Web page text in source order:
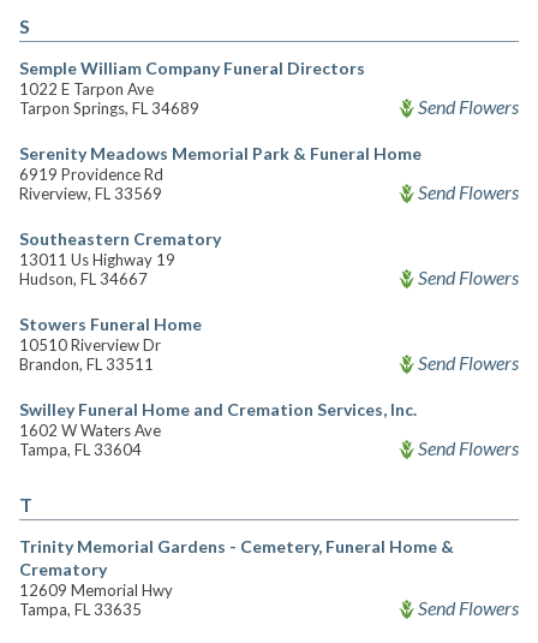
S
Semple William Company Funeral Directors
1022 E Tarpon Ave
Tarpon Springs, FL 34689
Send Flowers
Serenity Meadows Memorial Park & Funeral Home
6919 Providence Rd
Riverview, FL 33569
Send Flowers
Southeastern Crematory
13011 Us Highway 19
Hudson, FL 34667
Send Flowers
Stowers Funeral Home
10510 Riverview Dr
Brandon, FL 33511
Send Flowers
Swilley Funeral Home and Cremation Services, Inc.
1602 W Waters Ave
Tampa, FL 33604
Send Flowers
T
Trinity Memorial Gardens - Cemetery, Funeral Home &
Crematory
12609 Memorial Hwy
Tampa, FL 33635
Send Flowers